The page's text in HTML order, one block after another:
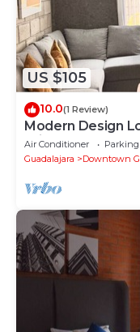
US $105
10.0(1 Review)
Modern Design
Tribu Colón
Air Conditioner Parking
Guadalajara
Downtown